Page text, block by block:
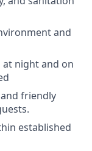
and
night and on
friendly
established